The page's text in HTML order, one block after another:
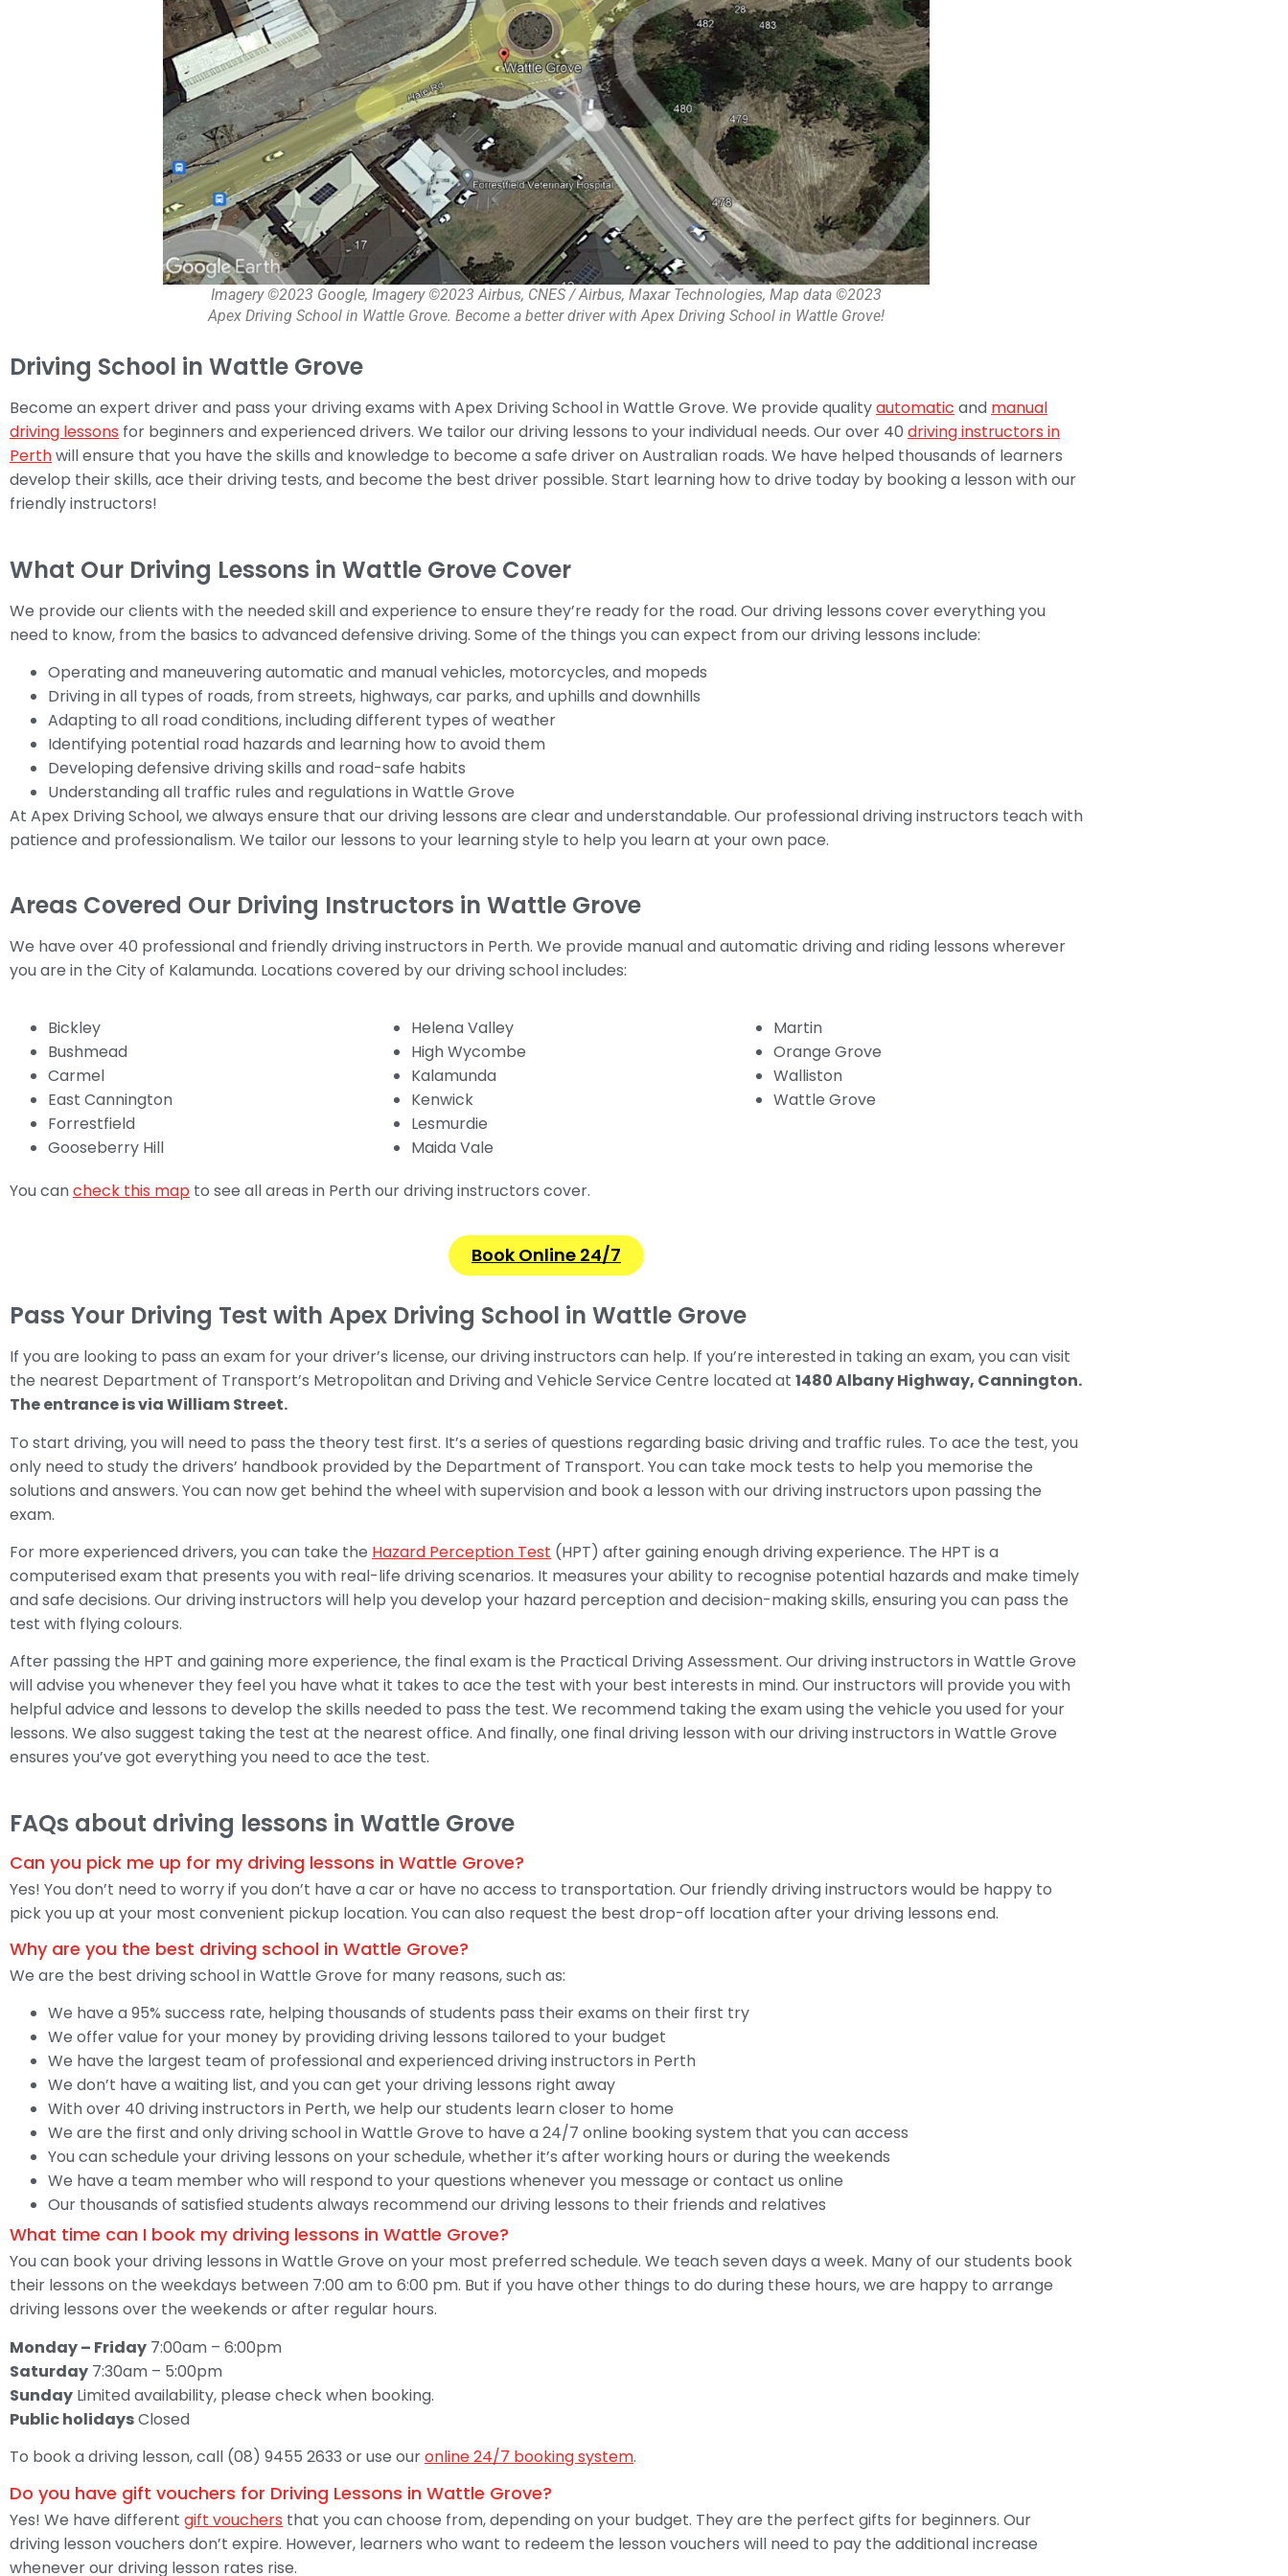
Imagery ©2023 Google, Imagery ©2023 Airbus, CNES / Airbus, Maxar Technologies, Map data ©2023
Apex Driving School in Wattle Grove. Become a better driver with Apex Driving School in Wattle Grove!
Driving School in Wattle Grove
Become an expert driver and pass your driving exams with Apex Driving School in Wattle Grove. We provide qualityautomatic and manual
driving lessons for beginners and experienced drivers. We tailor our driving lessons to your individual needs. Our over 40 driving instructors in
Perthwill ensure that you have the skills and knowledge to become a safe driver on Australian roads. We have helped thousands of learners
develop their skills, ace their driving tests, and become the best driver possible. Start learning how to drive today by booking a lesson with our
friendly instructors!
What Our Driving Lessons in Wattle Grove Cover
We provide our clients with the needed skill and experience to ensure they’re ready for the road. Our driving lessons cover everything you
need to know, from the basics to advanced defensive driving. Some of the things you can expect from our driving lessons include:
Operating and maneuvering automatic and manual vehicles, motorcycles, and mopeds
Driving in all types of roads, from streets, highways, car parks, and uphills and downhills
Adapting to all road conditions, including different types of weather
Identifying potential road hazards and learning how to avoid them
Developing defensive driving skills and road-safe habits
Understanding all traffic rules and regulations in Wattle Grove
At Apex Driving School, we always ensure that our driving lessons are clear and understandable. Our professional driving instructors teach with
patience and professionalism. We tailor our lessons to your learning style to help you learn at your own pace.
Areas Covered Our Driving Instructors in Wattle Grove
We have over 40 professional and friendly driving instructors in Perth. We provide manual and automatic driving and riding lessons wherever
you are in the City of Kalamunda. Locations covered by our driving school includes:
Bickley
Bushmead
Carmel
East Cannington
Forrestfield
Gooseberry Hill
Helena Valley
High Wycombe
Kalamunda
Kenwick
Lesmurdie
Maida Vale
Martin
Orange Grove
Walliston
Wattle Grove
You cancheck this map to see all areas in Perth our driving instructors cover.
Book Online 24/7
Pass Your Driving Test with Apex Driving School in Wattle Grove
If you are looking to pass an exam for your driver’s license, our driving instructors can help. If you’re interested in taking an exam, you can visit
the nearest Department of Transport’s Metropolitan and Driving and Vehicle Service Centre located at 1480 Albany Highway, Cannington.
The entrance is via William Street.
To start driving, you will need to pass the theory test first. It’s a series of questions regarding basic driving and traffic rules. To ace the test, you
only need to study the drivers’ handbook provided by the Department of Transport. You can take mock tests to help you memorise the
solutions and answers. You can now get behind the wheel with supervision and book a lesson with our driving instructors upon passing the
exam.
For more experienced drivers, you can take the Hazard Perception Test (HPT) after gaining enough driving experience. The HPT is a
computerised exam that presents you with real-life driving scenarios. It measures your ability to recognise potential hazards and make timely
and safe decisions. Our driving instructors will help you develop your hazard perception and decision-making skills, ensuring you can pass the
test with flying colours.
After passing the HPT and gaining more experience, the final exam is the Practical Driving Assessment. Our driving instructors in Wattle Grove
will advise you whenever they feel you have what it takes to ace the test with your best interests in mind. Our instructors will provide you with
helpful advice and lessons to develop the skills needed to pass the test. We recommend taking the exam using the vehicle you used for your
lessons. We also suggest taking the test at the nearest office. And finally, one final driving lesson with our driving instructors in Wattle Grove
ensures you’ve got everything you need to ace the test.
FAQs about driving lessons in Wattle Grove
Can you pick me up for my driving lessons in Wattle Grove?
Yes! You don’t need to worry if you don’t have a car or have no access to transportation. Our friendly driving instructors would be happy to
pick you up at your most convenient pickup location. You can also request the best drop-off location after your driving lessons end.
Why are you the best driving school in Wattle Grove?
We are the best driving school in Wattle Grove for many reasons, such as:
We have a 95% success rate, helping thousands of students pass their exams on their first try
We offer value for your money by providing driving lessons tailored to your budget
We have the largest team of professional and experienced driving instructors in Perth
We don’t have a waiting list, and you can get your driving lessons right away
With over 40 driving instructors in Perth, we help our students learn closer to home
We are the first and only driving school in Wattle Grove to have a 24/7 online booking system that you can access
You can schedule your driving lessons on your schedule, whether it’s after working hours or during the weekends
We have a team member who will respond to your questions whenever you message or contact us online
Our thousands of satisfied students always recommend our driving lessons to their friends and relatives
What time can I book my driving lessons in Wattle Grove?
You can book your driving lessons in Wattle Grove on your most preferred schedule. We teach seven days a week. Many of our students book
their lessons on the weekdays between 7:00 am to 6:00 pm. But if you have other things to do during these hours, we are happy to arrange
driving lessons over the weekends or after regular hours.
Monday – Friday 7:00am – 6:00pm
Saturday 7:30am – 5:00pm
Sunday Limited availability, please check when booking.
Public holidaysClosed
To book a driving lesson, call (08) 9455 2633 or use ouronline 24/7 booking system.
Do you have gift vouchers for Driving Lessons in Wattle Grove?
Yes! We have different gift vouchers that you can choose from, depending on your budget. They are the perfect gifts for beginners. Our
driving lesson vouchers don’t expire. However, learners who want to redeem the lesson vouchers will need to pay the additional increase
whenever our driving lesson rates rise.